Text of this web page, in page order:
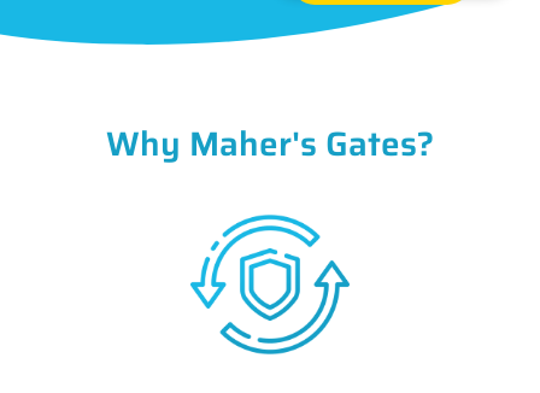
Why Maher's Gates?